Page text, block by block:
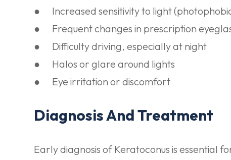
● Increased sensitivity to light
● Frequent changes in prescription
● Difficulty driving, especially at night
● Halos or glare around lights
● Eye irritation or discomfort
Diagnosis And Treatment
Early diagnosis of Keratoconus is essential